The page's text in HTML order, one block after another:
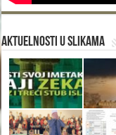
Aktuelnosti u slikama